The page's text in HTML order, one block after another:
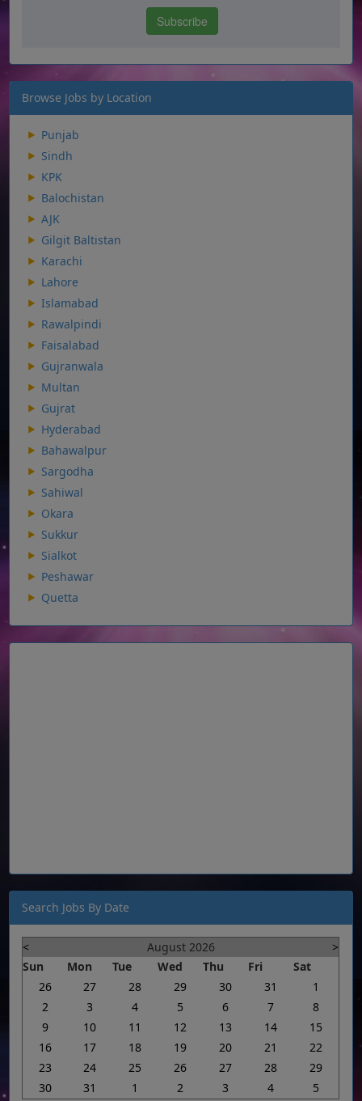
Browse Jobs by Location
Punjab
Sindh
KPK
Balochistan
AJK
Gilgit Baltistan
Karachi
Lahore
Islamabad
Rawalpindi
Faisalabad
Gujranwala
Multan
Gujrat
Hyderabad
Bahawalpur
Sargodha
Sahiwal
Okara
Sukkur
Sialkot
Peshawar
Quetta
Search Jobs By Date
< August 2026
>
Sun
Mon Tue Wed Thu Fri
Sat
26
27 28 29 30 31
1
2
3 4 5 6 7
8
9
10 11 12 13 14
15
16
17 18 19 20 21
22
23
24 25 26 27 28
29
30
31 1 2 3 4 5